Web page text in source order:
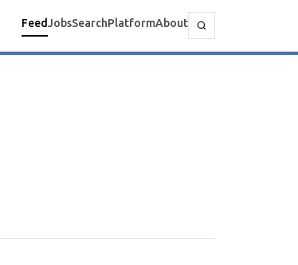
FeedJobsSearchPlatformAbout